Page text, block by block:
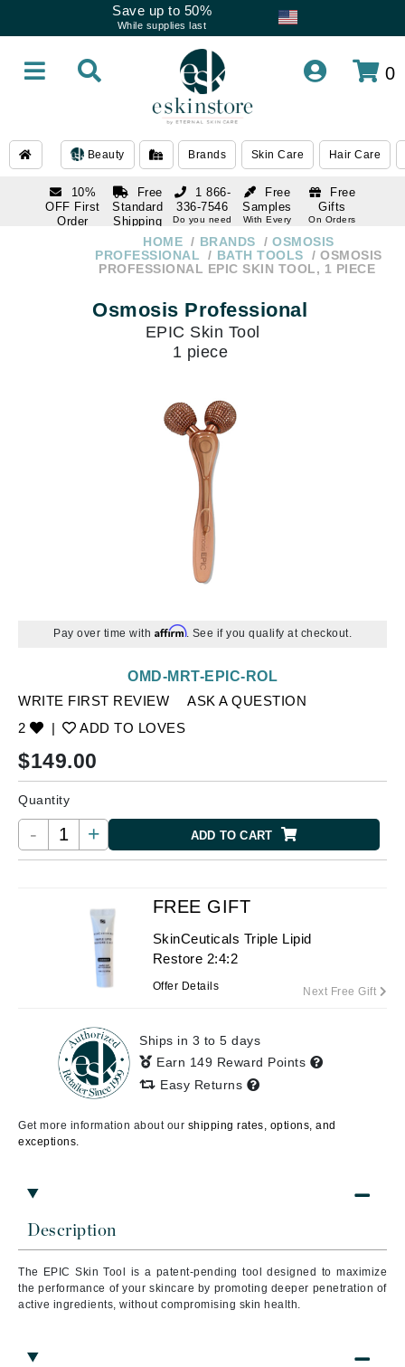
Save up to 50%
While supplies last
0
Beauty Brands Skin Care Hair Care
10%
OFF First
Order
Free
Standard
Shipping
Over $250
Free
Samples
With Every
Free
Gifts
On Orders
1 866-
336-7546
Do you need
336-7546
Do you need
HOME BRANDS
OSMOSIS
PROFESSIONAL
BATH TOOLS
OSMOSIS
PROFESSIONAL EPIC SKIN TOOL, 1 PIECE
Osmosis Professional
EPIC Skin Tool
1 piece
Pay over time with Affirm. See if you qualify at checkout.
WRITE FIRST REVIEW
ASK A QUESTION
2
| ADD TO LOVES
OMD-MRT-EPIC-ROL
$149.00
Quantity
- + ADD TO CART
Description
The EPIC Skin Tool is a patent-pending tool designed to maximize
the performance of your skincare by promoting deeper penetration of
active ingredients, without compromising skin health.
FREE GIFT
SkinCeuticals Triple Lipid
Restore 2:4:2
Offer Details Next Free Gift
Ships in 3 to 5 days
Earn 149 Reward Points
Easy Returns
Get more information about our shipping rates, options, and
exceptions.